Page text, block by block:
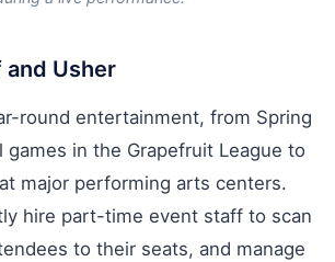
and Usher
round entertainment, from Spring
games in the Grapefruit League to
major performing arts centers.
hire part-time event staff to scan
to their seats, and manage